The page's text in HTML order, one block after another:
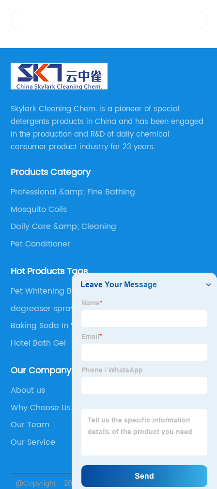
Skylark Cleaning Chem. is a pioneer of special
detergents products in China and has been engaged
in the production and R&D of daily chemical
consumer product industry for 23 years.
Products Category
Professional &amp; Fine Bathing
Mosquito Coils
Daily Care &amp; Cleaning
Pet Conditioner
Hot Products Tags
Pet Whitening Body Wash
degreaser spray
Baking Soda In Washing Machine
Hotel Bath Gel
Our Company
About us
Why Choose Us
Our Team
Our Service
@Copyright - 2020-2023 : All Rights Reserved. Skylark